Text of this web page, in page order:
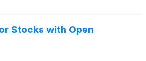
Stocks with Open